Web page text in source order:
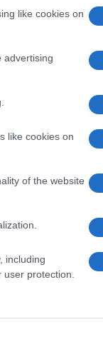
like cookies on
advertising
like cookies on
of the website
including
protection.
and
where
For
may
game